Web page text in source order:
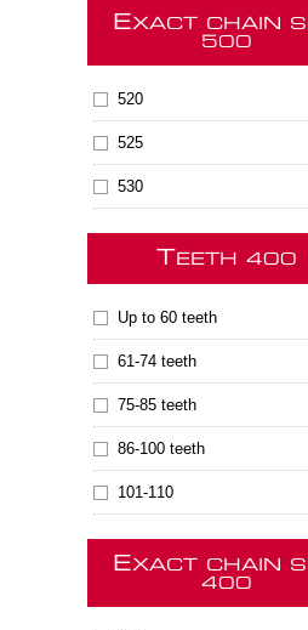
EXACT CHAIN
500
520
525
530
TEETH 400
Up to 60 teeth
61-74 teeth
75-85 teeth
86-100 teeth
101-110
EXACT CHAIN
400